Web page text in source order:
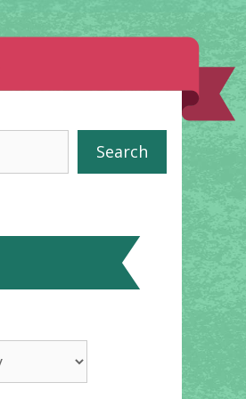
Search